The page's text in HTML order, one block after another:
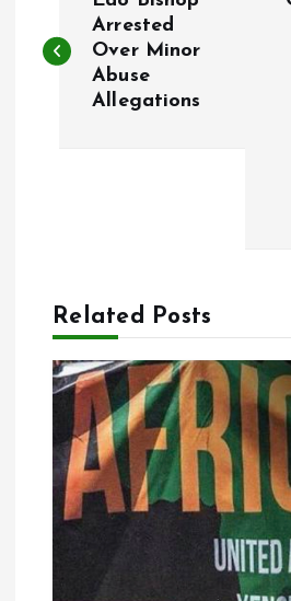
o
v
a
t
Arrested
Over Minor
Abuse
Allegations
Related Posts